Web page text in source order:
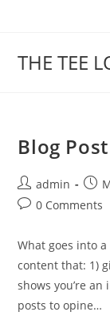
THE TEE
Blog
Post
author:
admin
Post
Post0 Comments
What goes into
content that: 1)
shows you’re
posts to opine…